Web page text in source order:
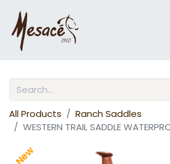
All Products
Ranch Saddles
WESTERN TRAIL SADDLE
New